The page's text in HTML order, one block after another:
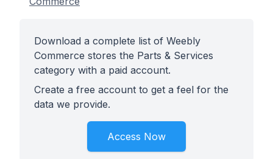
Download a complete list of Weebly
Commerce stores the Parts & Services
category with a paid account.
Create a free account to get a feel for the
data we provide.
Access Now